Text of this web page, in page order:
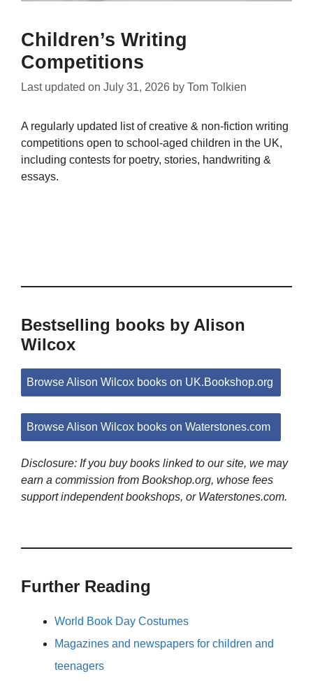
Children’s Writing
Competitions
Last updated on July 31, 2026 by Tom Tolkien
A regularly updated list of creative & non-fiction writing
competitions open to school-aged children in the UK,
including contests for poetry, stories, handwriting &
essays.
Bestselling books by Alison
Wilcox
Browse Alison Wilcox books on UK.Bookshop.org
Browse Alison Wilcox books on Waterstones.com
Disclosure: If you buy books linked to our site, we may
earn a commission from Bookshop.org, whose fees
support independent bookshops, or Waterstones.com.
Further Reading
World Book Day Costumes
Magazines and newspapers for children and
teenagers